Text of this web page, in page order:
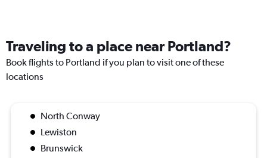
Traveling to a place near Portland?
Book flights to Portland if you plan to visit one of these
locations
North Conway
Lewiston
Brunswick